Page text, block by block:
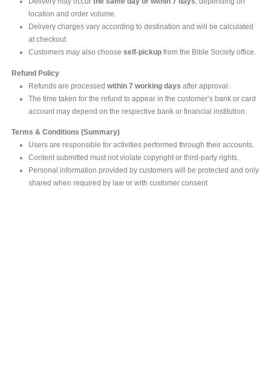
location and order volume.
Delivery charges vary according to destination and will be calculated
at checkout.
Customers may also choose self-pickupfrom the Bible Society office.
Refund Policy
Refunds are processed within 7 working days after approval.
The time taken for the refund to appear in the customer’s bank or card
account may depend on the respective bank or financial institution.
Terms & Conditions (Summary)
Users are responsible for activities performed through their accounts.
Content submitted must not violate copyright or third-party rights.
Personal information provided by customers will be protected and only
shared when required by law or with customer consent